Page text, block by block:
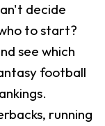
decide
to start?
see which
football
running